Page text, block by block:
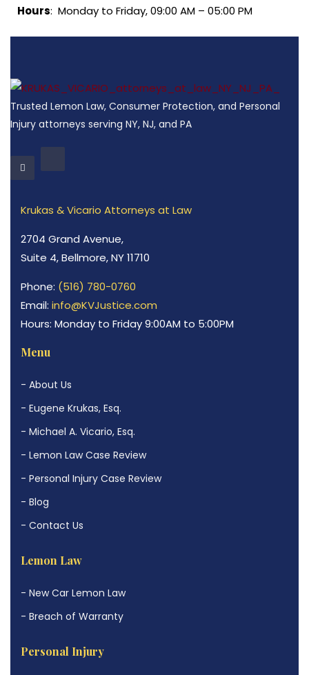
Hours: Monday to Friday, 09:00 AM – 05:00 PM
Trusted Lemon Law, Consumer Protection, and Personal
Injury attorneys serving NY, NJ, and PA
Krukas & Vicario Attorneys at Law
2704 Grand Avenue,
Suite 4, Bellmore, NY 11710
Phone: (516) 780-0760
Email: info@KVJustice.com
Hours: Monday to Friday 9:00AM to 5:00PM
Menu
- About Us
- Eugene Krukas, Esq.
- Michael A. Vicario, Esq.
- Lemon Law Case Review
- Personal Injury Case Review
- Blog
- Contact Us
Lemon Law
- New Car Lemon Law
- Breach of Warranty
Personal Injury